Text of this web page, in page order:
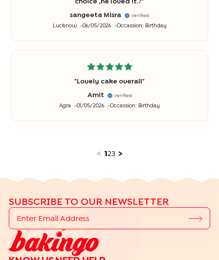
choice ,he loved it.?"
sangeeta Misra Verified
Lucknow 06/05/2026 Occassion: Birthday
" Lovely cake overall"
Amit Verified
Agra 01/05/2026 Occassion: Birthday
< 1 23 >
SUBSCRIBE TO OUR NEWSLETTER